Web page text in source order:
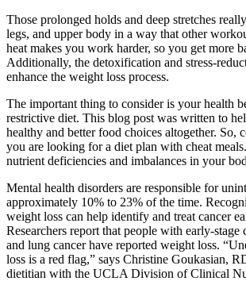
Those prolonged holds and deep stretches
legs, and upper body in a way that other
heat makes you work harder, so you get more
Additionally, the detoxification and stress-
enhance the weight loss process.
The important thing to consider is your health
restrictive diet. This blog post was written to
healthy and better food choices altogether. So,
you are looking for a diet plan with cheat
nutrient deficiencies and imbalances in your
Mental health disorders are responsible for
approximately 10% to 23% of the time.
weight loss can help identify and treat cancer
Researchers report that people with early-stage
and lung cancer have reported weight loss.
loss is a red flag,” says Christine Goukasian,
dietitian with the UCLA Division of Clinical